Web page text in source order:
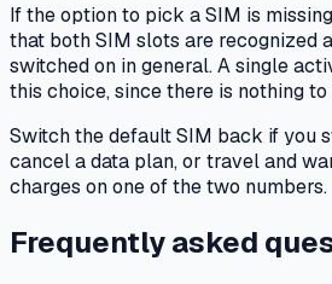
If the option to pick a SIM is
that both SIM slots are recognized
switched on in general. A single
this choice, since there is nothing
Switch the default SIM back if you
cancel a data plan, or travel and
charges on one of the two numbers.
Frequently asked